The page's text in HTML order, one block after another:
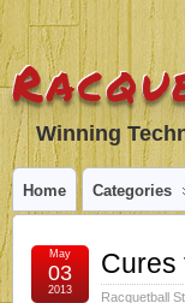
Winning
Home Categories
Cures
Racquetball
May
03
2013